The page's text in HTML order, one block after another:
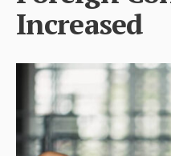
Increased